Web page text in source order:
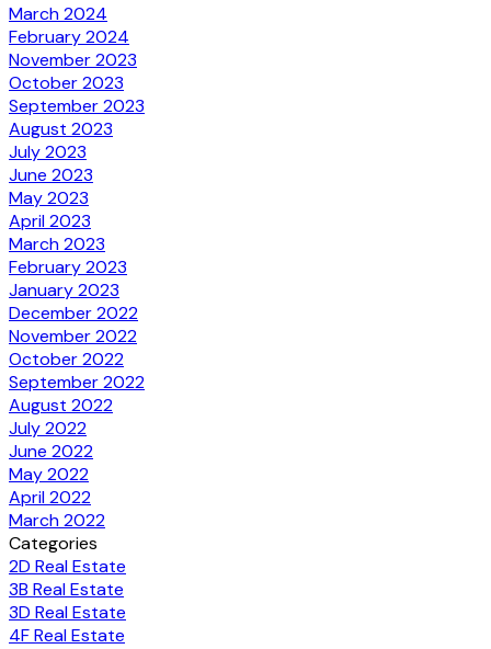
March 2024
February 2024
November 2023
October 2023
September 2023
August 2023
July 2023
June 2023
May 2023
April 2023
March 2023
February 2023
January 2023
December 2022
November 2022
October 2022
September 2022
August 2022
July 2022
June 2022
May 2022
April 2022
March 2022
Categories
2D Real Estate
3B Real Estate
3D Real Estate
4F Real Estate